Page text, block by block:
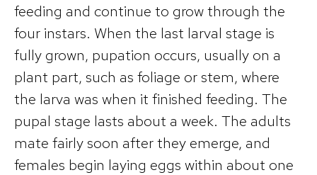
feeding and continue to grow through the
four instars. When the last larval stage is
fully grown, pupation occurs, usually on a
plant part, such as foliage or stem, where
the larva was when it finished feeding. The
pupal stage lasts about a week. The adults
mate fairly soon after they emerge, and
females begin laying eggs within about one